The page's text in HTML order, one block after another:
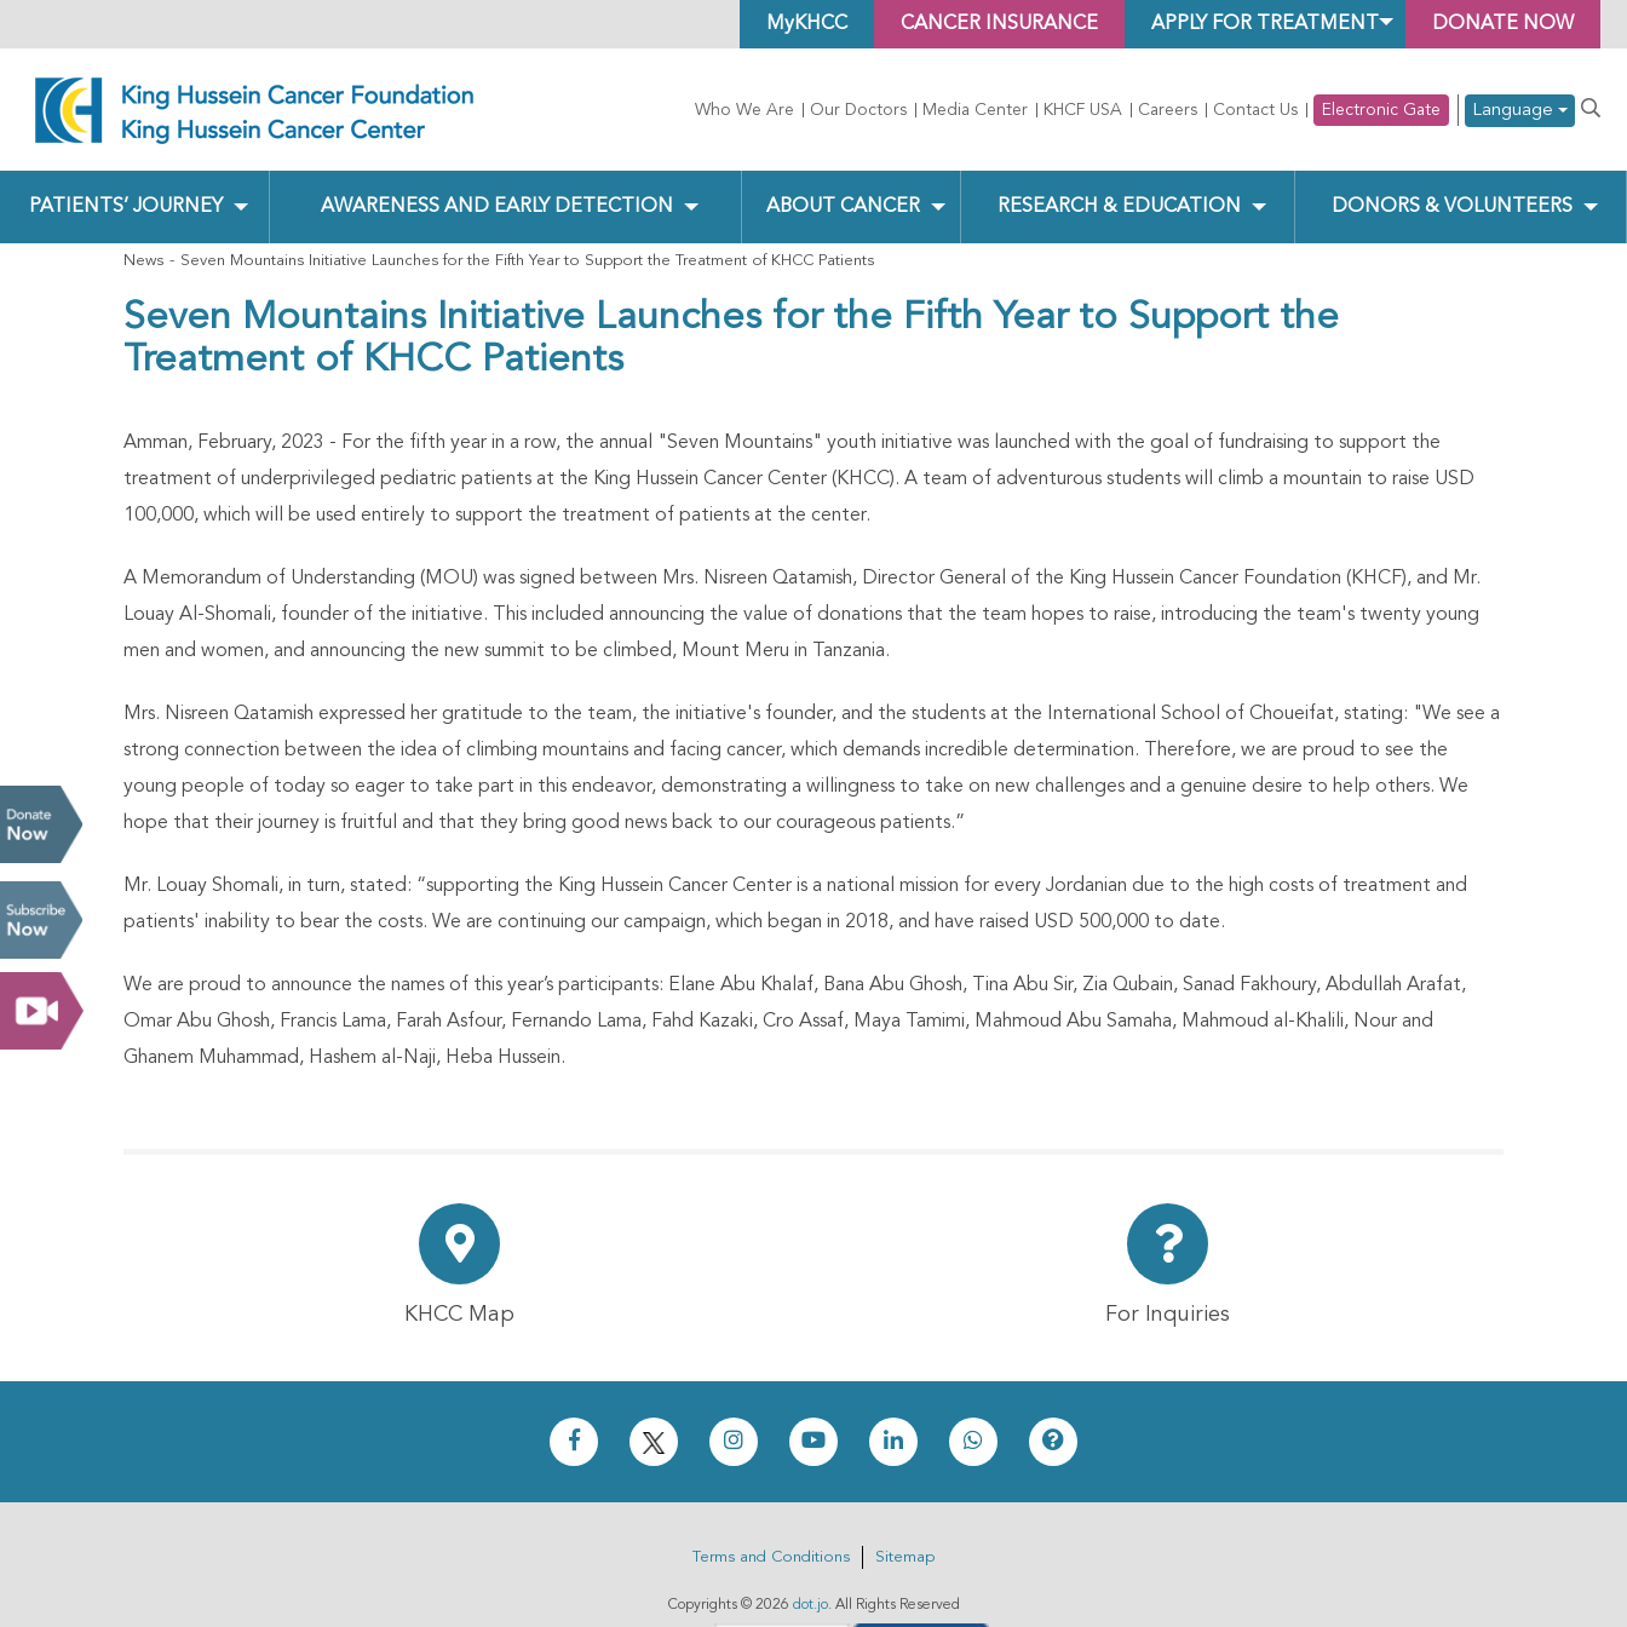
DONATE NOW
APPLY FOR TREATMENT
CANCER INSURANCE
MyKHCC
Who We Are Our Doctors Media Center KHCF USA Careers Contact Us Electronic Gate Language
PATIENTS’ JOURNEY AWARENESS AND EARLY DETECTION ABOUT CANCER RESEARCH & EDUCATION DONORS & VOLUNTEERS
News Seven Mountains Initiative Launches for the Fifth Year to Support the Treatment of KHCC Patients
Seven Mountains Initiative Launches for the Fifth Year to Support the
Treatment of KHCC Patients
Amman, February, 2023 - For the fifth year in a row, the annual "Seven Mountains" youth initiative was launched with the goal of fundraising to support the
treatment of underprivileged pediatric patients at the King Hussein Cancer Center (KHCC). A team of adventurous students will climb a mountain to raise USD
100,000, which will be used entirely to support the treatment of patients at the center.
A Memorandum of Understanding (MOU) was signed between Mrs. Nisreen Qatamish, Director General of the King Hussein Cancer Foundation (KHCF), and Mr.
Louay Al-Shomali, founder of the initiative. This included announcing the value of donations that the team hopes to raise, introducing the team's twenty young
men and women, and announcing the new summit to be climbed, Mount Meru in Tanzania.
Mrs. Nisreen Qatamish expressed her gratitude to the team, the initiative's founder, and the students at the International School of Choueifat, stating: "We see a
strong connection between the idea of climbing mountains and facing cancer, which demands incredible determination. Therefore, we are proud to see the
young people of today so eager to take part in this endeavor, demonstrating a willingness to take on new challenges and a genuine desire to help others. We
hope that their journey is fruitful and that they bring good news back to our courageous patients.”
Mr. Louay Shomali, in turn, stated: “supporting the King Hussein Cancer Center is a national mission for every Jordanian due to the high costs of treatment and
patients' inability to bear the costs. We are continuing our campaign, which began in 2018, and have raised USD 500,000 to date.
We are proud to announce the names of this year’s participants: Elane Abu Khalaf, Bana Abu Ghosh, Tina Abu Sir, Zia Qubain, Sanad Fakhoury, Abdullah Arafat,
Omar Abu Ghosh, Francis Lama, Farah Asfour, Fernando Lama, Fahd Kazaki, Cro Assaf, Maya Tamimi, Mahmoud Abu Samaha, Mahmoud al-Khalili, Nour and
Ghanem Muhammad, Hashem al-Naji, Heba Hussein.
KHCC Map For Inquiries
Terms and Conditions Sitemap
Copyrights © 2026 dot.jo. All Rights Reserved